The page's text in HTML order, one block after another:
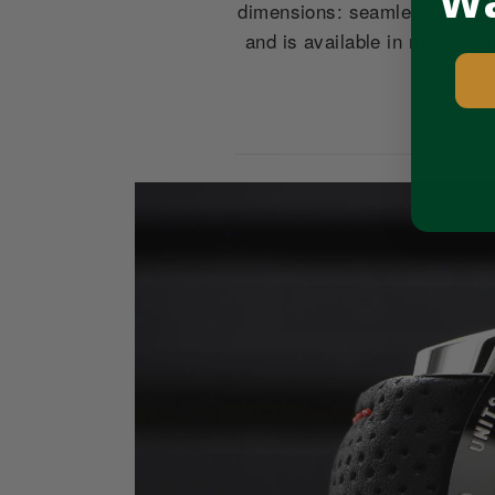
dimensions: seamlessly
and is available in multiple